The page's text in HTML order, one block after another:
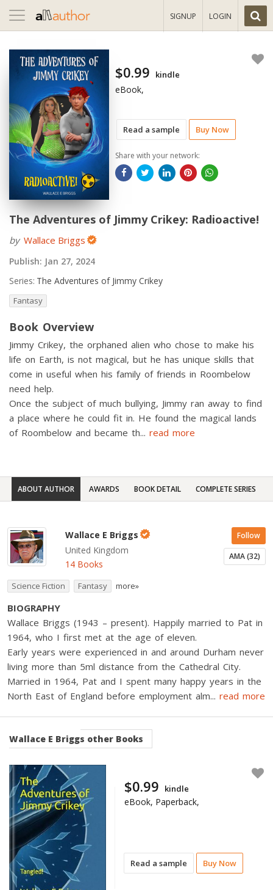
Toggle
navigation
SIGNUP LOGIN
Read a sample Buy Now
$0.99 kindle
eBook,
Share with your network:
The Adventures of Jimmy Crikey: Radioactive!
by Wallace Briggs
Publish: Jan 27, 2024
Series: The Adventures of Jimmy Crikey
Fantasy
Book Overview
Jimmy Crikey, the orphaned alien who chose to make his
life on Earth, is not magical, but he has unique skills that
come in useful when his family of friends in Roombelow
need help.
Once the subject of much bullying, Jimmy ran away to find
a place where he could fit in. He found the magical lands
of Roombelow and became th... read more
ABOUT AUTHOR AWARDS BOOK DETAIL COMPLETE SERIES
Wallace E Briggs
United Kingdom
14 Books
Follow
AMA (32)
Science Fiction Fantasy more»
BIOGRAPHY
Wallace Briggs (1943 – present). Happily married to Pat in
1964, who I first met at the age of eleven.
Early years were experienced in and around Durham never
living more than 5ml distance from the Cathedral City.
Married in 1964, Pat and I spent many happy years in the
North East of England before employment alm... read more
Wallace E Briggs other Books
Read a sample Buy Now
$0.99 kindle
eBook, Paperback,